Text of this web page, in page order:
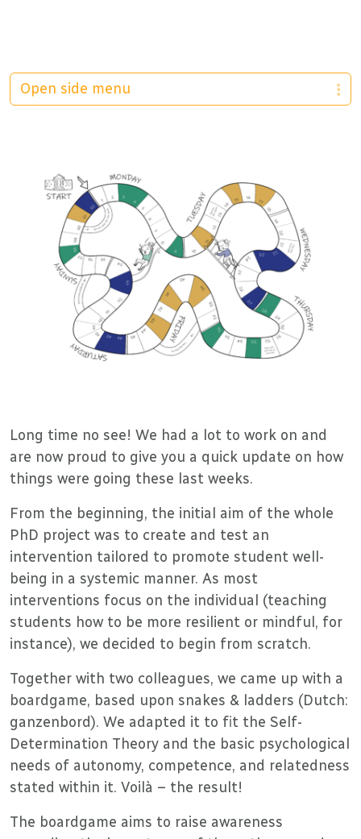
Long time no see! We had a lot to work on and
are now proud to give you a quick update on how
things were going these last weeks.
From the beginning, the initial aim of the whole
PhD project was to create and test an
intervention tailored to promote student well-
being in a systemic manner. As most
interventions focus on the individual (teaching
students how to be more resilient or mindful, for
instance), we decided to begin from scratch.
Together with two colleagues, we came up with a
boardgame, based upon snakes & ladders (Dutch:
ganzenbord). We adapted it to fit the Self-
Determination Theory and the basic psychological
needs of autonomy, competence, and relatedness
stated within it. Voilà – the result!
The boardgame aims to raise awareness
Open side menu